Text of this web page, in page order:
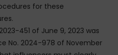
for these
451 of June 9, 2023 was
No. 2024-978 of November